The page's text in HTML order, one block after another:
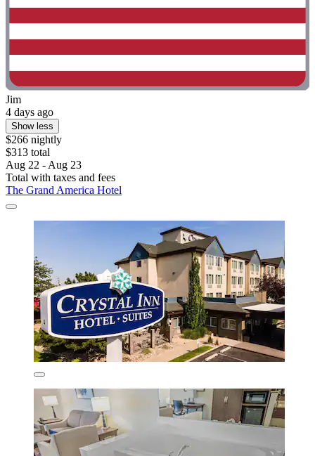
Jim
4 days ago
Show less
$266 nightly
$313 total
Aug 22 - Aug 23
Total with taxes and fees
The Grand America Hotel